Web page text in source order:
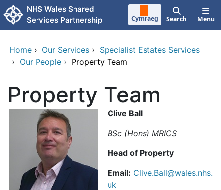
Skip to main content
NHS Wales Shared
Services Partnership
Cymraeg Search Menu
Home › Our Services › Specialist Estates Services
› Our People › Property Team
Property Team
Clive Ball
BSc (Hons) MRICS
Head of Property
Email: Clive.Ball@wales.nhs.
uk